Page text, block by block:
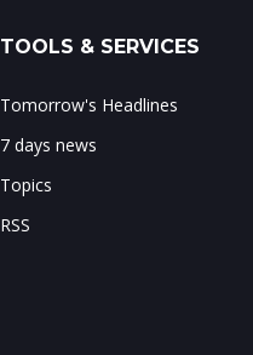
TOOLS & SERVICES
Tomorrow's Headlines
7 days news
Topics
RSS